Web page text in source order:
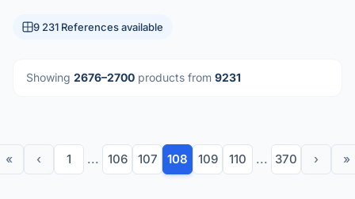
9 231 References available
Showing 2676–2700 products from 9231
« ‹ 1 ... 106 107 108 109 110 ... 370 › »